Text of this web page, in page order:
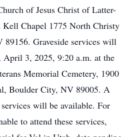
of Jesus Christ of Latter-
Chapel 1775 North Christy
89156. Graveside services will
April 3, 2025, 9:20 a.m. at the
Memorial Cemetery, 1900
Boulder City, NV 89005. A
will be available. For
to attend these services,